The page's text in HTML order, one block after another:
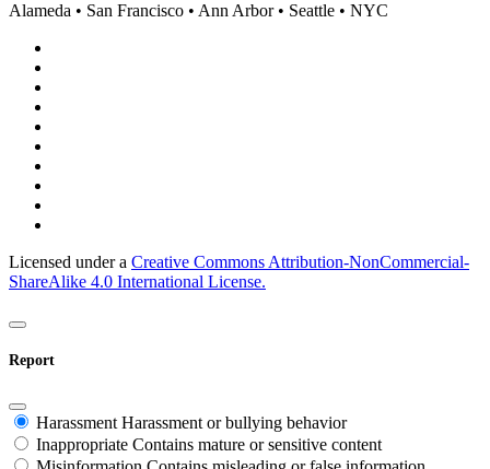
Alameda • San Francisco • Ann Arbor • Seattle • NYC
Licensed under a Creative Commons Attribution-NonCommercial-
ShareAlike 4.0 International License.
Report
Harassment Harassment or bullying behavior
Inappropriate Contains mature or sensitive content